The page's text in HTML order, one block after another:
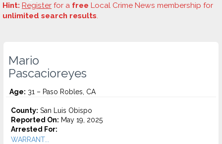
Hint: Register for a free Local Crime News membership for
unlimited search results.
Mario
Pascacioreyes
Age: 31 – Paso Robles, CA
County: San Luis Obispo
Reported On: May 19, 2025
Arrested For:
WARRANT...